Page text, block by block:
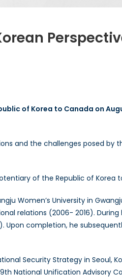
of Korea to Canada on
and the challenges posed by
of the Republic of Korea
Women’s University in
relations (2006- 2016).
Upon completion, he
Security Strategy in Seoul,
Unification Advisory